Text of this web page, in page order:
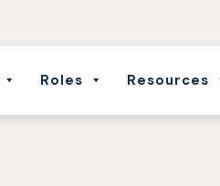
Roles Resources